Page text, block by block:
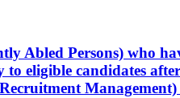
Abled Persons) who
to eligible candidates